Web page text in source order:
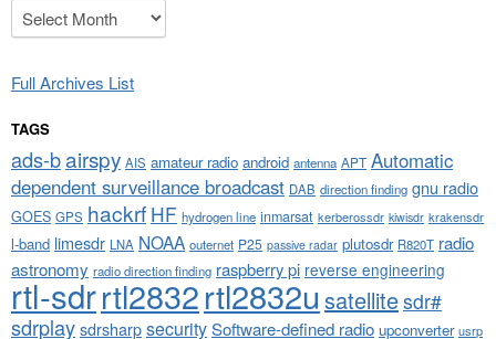
Archives
Full Archives List
TAGS
ads-bairspy AIS amateur radio android antenna APT Automatic
dependent surveillance broadcast DAB direction finding gnu radio
GOES GPS hackrf HF hydrogen line inmarsat kerberossdr kiwisdr krakensdr
l-band limesdr LNA NOAA outernet P25 passive radar plutosdr R820T radio
astronomy radio direction finding raspberry pi reverse engineering
rtl-sdrrtl2832rtl2832u satellitesdr#
sdrplaysdrsharpsecuritySoftware-defined radio upconverter usrp